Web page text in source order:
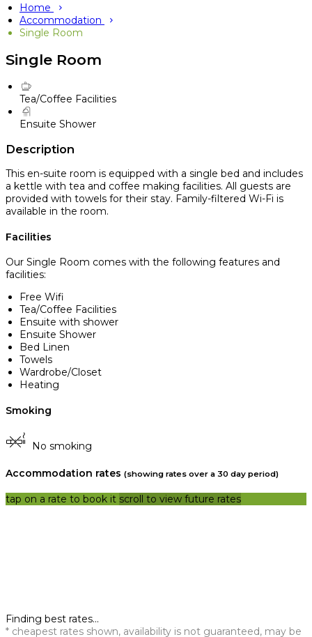
Home
Accommodation
Single Room
Single Room
Tea/Coffee Facilities
Ensuite Shower
Description
This en-suite room is equipped with a single bed and includes
a kettle with tea and coffee making facilities. All guests are
provided with towels for their stay. Family-filtered Wi-Fi is
available in the room.
Facilities
Our Single Room comes with the following features and
facilities:
Free Wifi
Tea/Coffee Facilities
Ensuite with shower
Ensuite Shower
Bed Linen
Towels
Wardrobe/Closet
Heating
Smoking
No smoking
Accommodation rates (showing rates over a 30 day period)
tap on a rate to book it scroll to view future rates
Finding best rates...
* cheapest rates shown, availability is not guaranteed, may be